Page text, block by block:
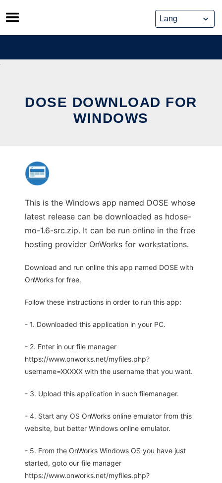
Skip
to
content
DOSE DOWNLOAD FOR
WINDOWS
This is the Windows app named DOSE whose
latest release can be downloaded as hdose-
mo-1.6-src.zip. It can be run online in the free
hosting provider OnWorks for workstations.
Download and run online this app named DOSE with
OnWorks for free.
Follow these instructions in order to run this app:
- 1. Downloaded this application in your PC.
- 2. Enter in our file manager
https://www.onworks.net/myfiles.php?
username=XXXXX with the username that you want.
- 3. Upload this application in such filemanager.
- 4. Start any OS OnWorks online emulator from this
website, but better Windows online emulator.
- 5. From the OnWorks Windows OS you have just
started, goto our file manager
https://www.onworks.net/myfiles.php?